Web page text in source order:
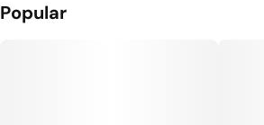
Popular